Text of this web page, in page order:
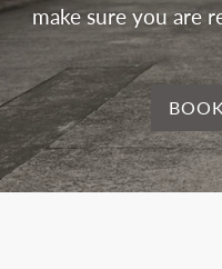
make sure you are